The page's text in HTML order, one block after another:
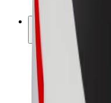
Bolt Plus
Earn with Bolt
Drivers
Driver earnings
Couriers